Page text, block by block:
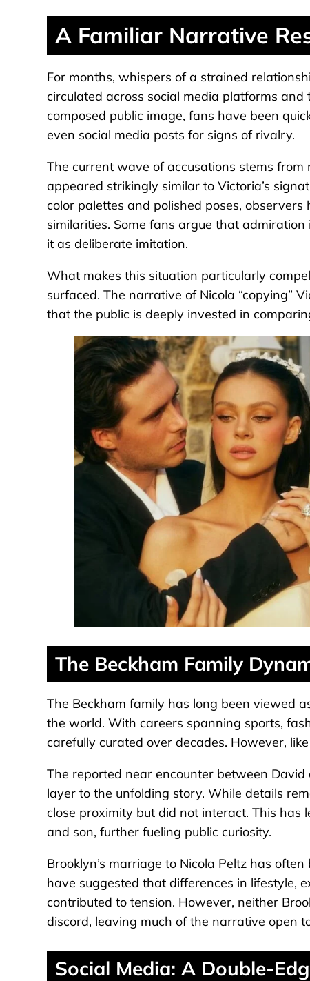
A Familiar Narrative
For months, whispers of a strained
circulated across social media platforms
composed public image, fans have been
even social media posts for signs of rivalry.
The current wave of accusations stems from
appeared strikingly similar to Victoria’s
color palettes and polished poses,
similarities. Some fans argue that
it as deliberate imitation.
What makes this situation particularly
surfaced. The narrative of Nicola “copying”
that the public is deeply invested in
The Beckham Family
The Beckham family has long been viewed
the world. With careers spanning sports,
carefully curated over decades. However,
The reported near encounter between
layer to the unfolding story. While details
close proximity but did not interact. This
and son, further fueling public curiosity.
Brooklyn’s marriage to Nicola Peltz has
have suggested that differences in lifestyle,
contributed to tension. However, neither
discord, leaving much of the narrative open
Social Media: A Double-